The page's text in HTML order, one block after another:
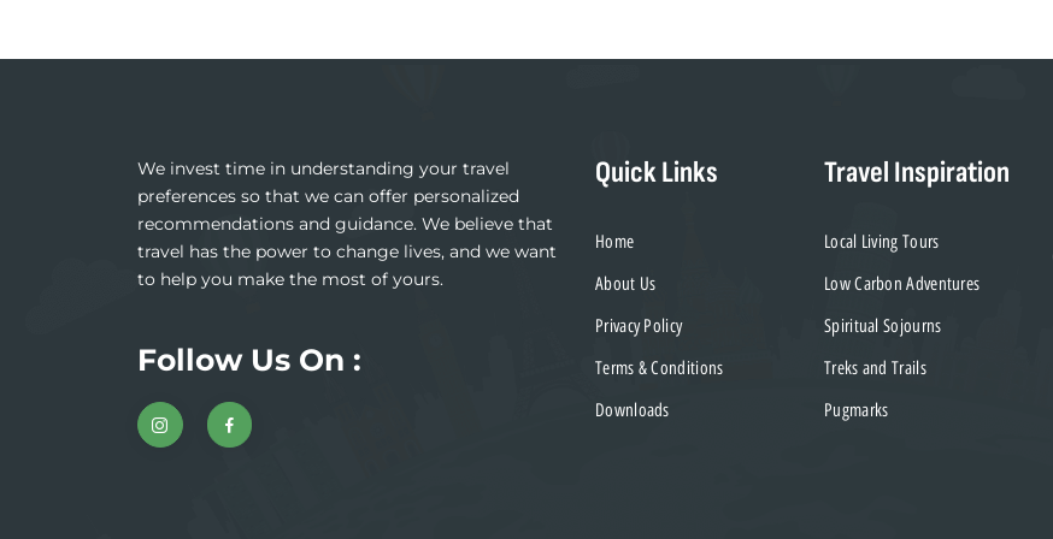
We invest time in understanding your travel
preferences so that we can offer personalized
recommendations and guidance. We believe that
travel has the power to change lives, and we want
to help you make the most of yours.
Follow Us On :
Quick Links
Home
About Us
Privacy Policy
Terms & Conditions
Downloads
Travel Inspiration
Local Living Tours
Low Carbon Adventures
Spiritual Sojourns
Treks and Trails
Pugmarks